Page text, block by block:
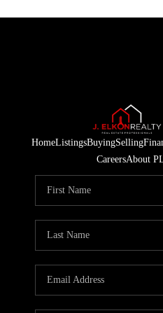
HomeListingsBuyingSelling
CareersAbout